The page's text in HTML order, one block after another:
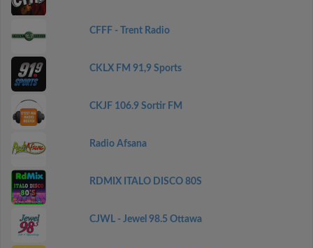
CFFF - Trent Radio
CKLX FM 91,9 Sports
CKJF 106.9 Sortir FM
Radio Afsana
RDMIX ITALO DISCO 80S
CJWL - Jewel 98.5 Ottawa